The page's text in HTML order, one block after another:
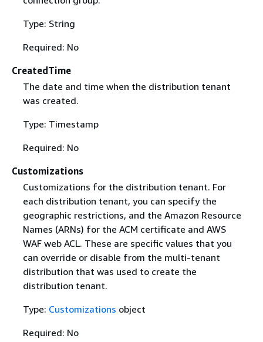
Type: String
Required: No
CreatedTime
The date and time when the distribution tenant
was created.
Type: Timestamp
Required: No
Customizations
Customizations for the distribution tenant. For
each distribution tenant, you can specify the
geographic restrictions, and the Amazon Resource
Names (ARNs) for the ACM certificate and AWS
WAF web ACL. These are specific values that you
can override or disable from the multi-tenant
distribution that was used to create the
distribution tenant.
Type: Customizations object
Required: No